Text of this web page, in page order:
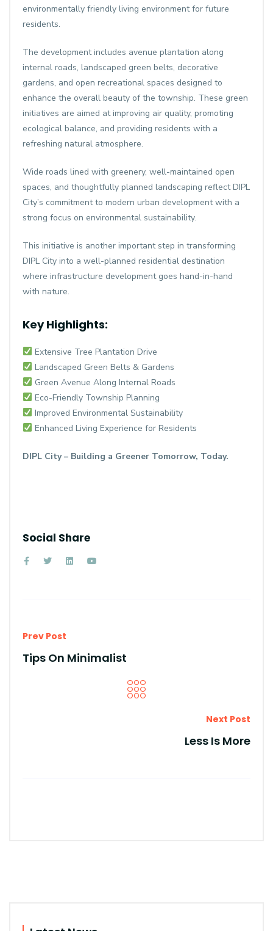
environmentally friendly living environment for future
residents.
The development includes avenue plantation along
internal roads, landscaped green belts, decorative
gardens, and open recreational spaces designed to
enhance the overall beauty of the township. These green
initiatives are aimed at improving air quality, promoting
ecological balance, and providing residents with a
refreshing natural atmosphere.
Wide roads lined with greenery, well-maintained open
spaces, and thoughtfully planned landscaping reflect DIPL
City’s commitment to modern urban development with a
strong focus on environmental sustainability.
This initiative is another important step in transforming
DIPL City into a well-planned residential destination
where infrastructure development goes hand-in-hand
with nature.
Key Highlights:
Extensive Tree Plantation Drive
Landscaped Green Belts & Gardens
Green Avenue Along Internal Roads
Eco-Friendly Township Planning
Improved Environmental Sustainability
Enhanced Living Experience for Residents
DIPL City – Building a Greener Tomorrow, Today.
Social Share
Prev Post
Tips On Minimalist
Next Post
Less Is More